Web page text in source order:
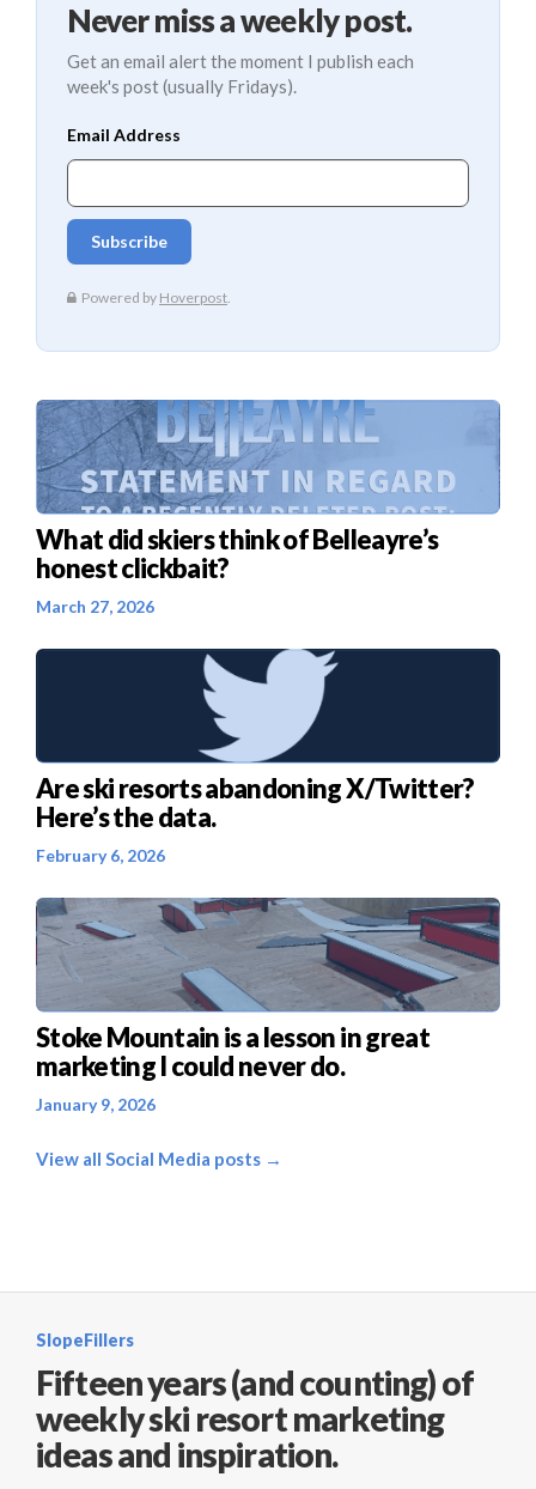
Never miss a weekly post.
Get an email alert the moment I publish each
week's post (usually Fridays).
What did skiers think of Belleayre’s
honest clickbait?
March 27, 2026
Are ski resorts abandoning X/Twitter?
Here’s the data.
February 6, 2026
Stoke Mountain is a lesson in great
marketing I could never do.
January 9, 2026
View all Social Media posts →
SlopeFillers
Fifteen years (and counting) of
weekly ski resort marketing
ideas and inspiration.